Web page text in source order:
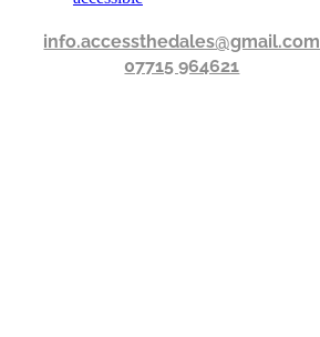
info.accessthedales@gmail.com
07715 964621